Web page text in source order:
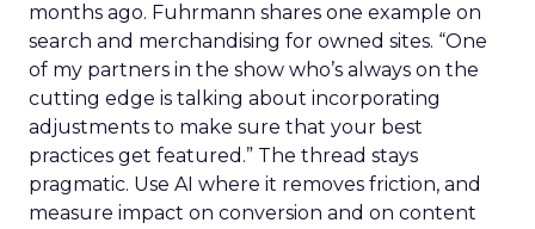
months ago. Fuhrmann shares one example on
search and merchandising for owned sites. “One
of my partners in the show who’s always on the
cutting edge is talking about incorporating
adjustments to make sure that your best
practices get featured.” The thread stays
pragmatic. Use AI where it removes friction, and
measure impact on conversion and on content